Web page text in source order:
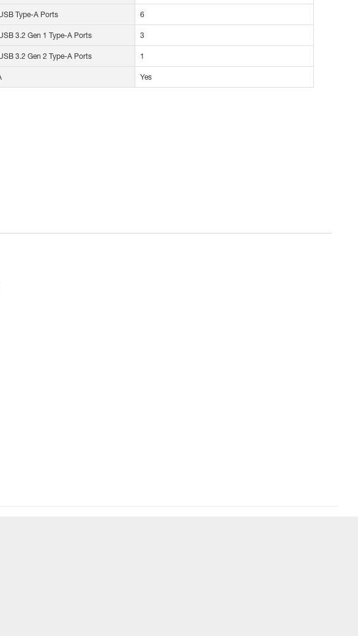
Type-A Ports 6
3.2 Gen 1 Type-A Ports 3
3.2 Gen 2 Type-A Ports 1
Yes